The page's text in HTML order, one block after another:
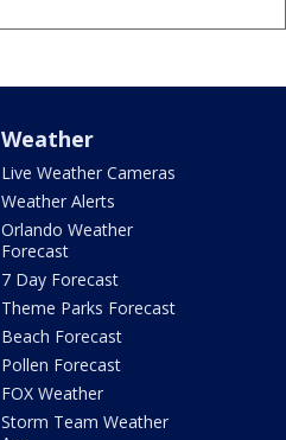
Weather
Live Weather Cameras
Weather Alerts
Orlando Weather
Forecast
7 Day Forecast
Theme Parks Forecast
Beach Forecast
Pollen Forecast
FOX Weather
Storm Team Weather